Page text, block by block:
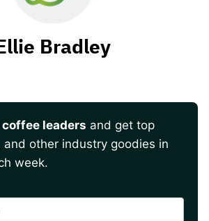
Bradley
leaders and get top
and other industry goodies in
week.